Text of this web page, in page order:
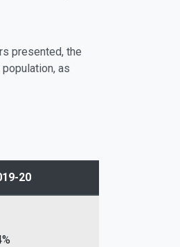
presented, the
as
20